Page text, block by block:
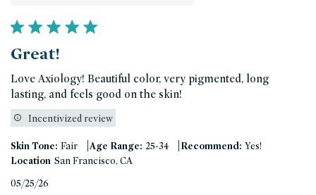
Great!
Love Axiology! Beautiful color, very pigmented, long
lasting, and feels good on the skin!
Incentivized review
Skin Tone: Fair |Age Range: 25-34 |Recommend: Yes!
Location San Francisco, CA
05/25/26